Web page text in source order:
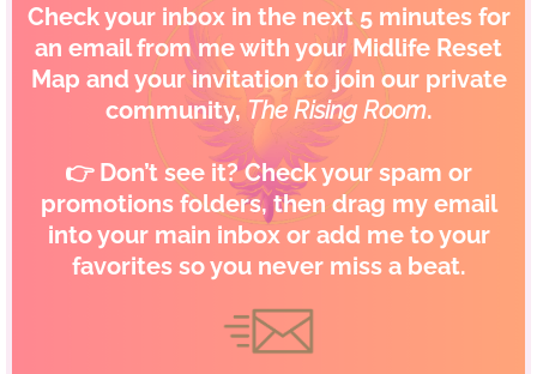
Check your inbox in the next 5 minutes for
an email from me with your Midlife Reset
Map and your invitation to join our private
community, The Rising Room.
👉 Don’t see it? Check your spam or
promotions folders, then drag my email
into your main inbox or add me to your
favorites so you never miss a beat.